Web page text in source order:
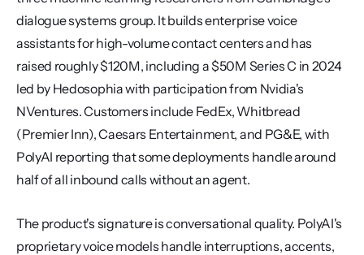
dialogue systems group. It builds enterprise voice
assistants for high-volume contact centers and has
raised roughly $120M, including a $50M Series C in 2024
led by Hedosophia with participation from Nvidia's
NVentures. Customers include FedEx, Whitbread
(Premier Inn), Caesars Entertainment, and PG&E, with
PolyAI reporting that some deployments handle around
half of all inbound calls without an agent.
The product's signature is conversational quality. PolyAI's
proprietary voice models handle interruptions, accents,